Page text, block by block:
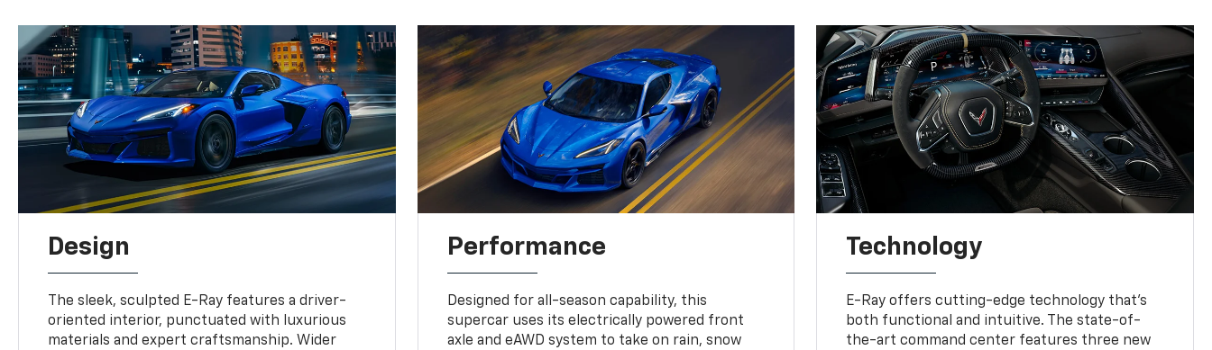
Design
The sleek, sculpted E-Ray features a driver-
oriented interior, punctuated with luxurious
materials and expert craftsmanship. Wider
Performance
Designed for all-season capability, this
supercar uses its electrically powered front
axle and eAWD system to take on rain, snow
Technology
E-Ray offers cutting-edge technology that’s
both functional and intuitive. The state-of-
the-art command center features three new